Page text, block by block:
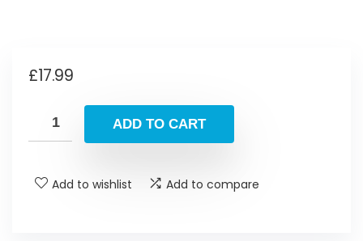
£17.99
ADD TO CART
Add to wishlist Add to compare